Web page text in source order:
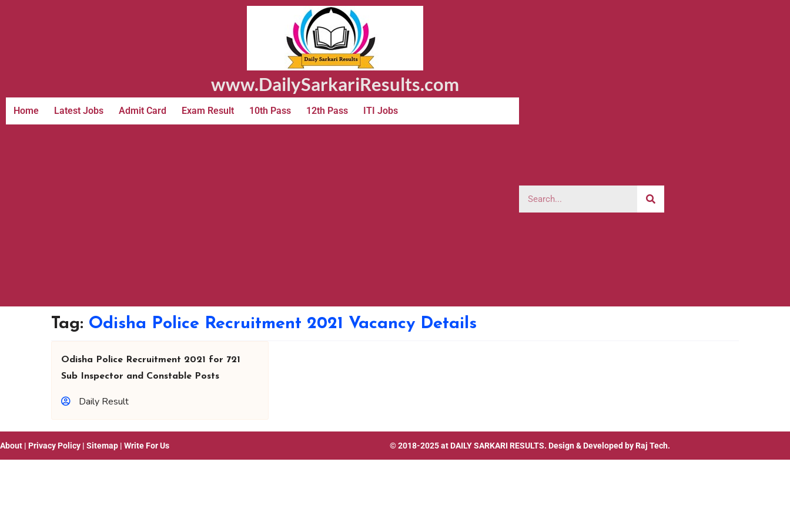
www.DailySarkariResults.com
Home Latest Jobs Admit Card Exam Result 10th Pass 12th Pass ITI Jobs
Tag: Odisha Police Recruitment 2021 Vacancy Details
Odisha Police Recruitment 2021 for 721
Sub Inspector and Constable Posts
Daily Result
About | Privacy Policy | Sitemap | Write For Us © 2018-2025 at DAILY SARKARI RESULTS. Design & Developed by Raj Tech.